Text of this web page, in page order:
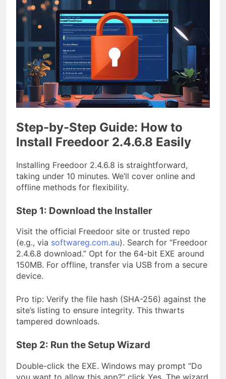
Step-by-Step Guide: How to
Install Freedoor 2.4.6.8 Easily
Installing Freedoor 2.4.6.8 is straightforward,
taking under 10 minutes. We’ll cover online and
offline methods for flexibility.
Step 1: Download the Installer
Visit the official Freedoor site or trusted repo
(e.g., via softwareg.com.au). Search for “Freedoor
2.4.6.8 download.” Opt for the 64-bit EXE around
150MB. For offline, transfer via USB from a secure
device.
Pro tip: Verify the file hash (SHA-256) against the
site’s listing to ensure integrity. This thwarts
tampered downloads.
Step 2: Run the Setup Wizard
Double-click the EXE. Windows may prompt “Do